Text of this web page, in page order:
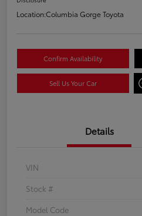
Location:Columbia Gorge Toyota
Confirm Availability
Sell Us Your Car
Details
VIN
Stock #
Model Code